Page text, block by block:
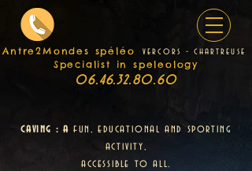
Antre2Mondes spéléo vercors - chartreuse
Specialist in speleology
06.46.32.80.60
caving : a fun, educational and sporting
activity,
accessible to all.